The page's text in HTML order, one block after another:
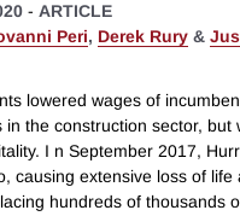
- ARTICLE
Peri, Derek Rury &
lowered wages of
in the construction sector, but
I n September 2017,
causing extensive loss of life
hundreds of thousands